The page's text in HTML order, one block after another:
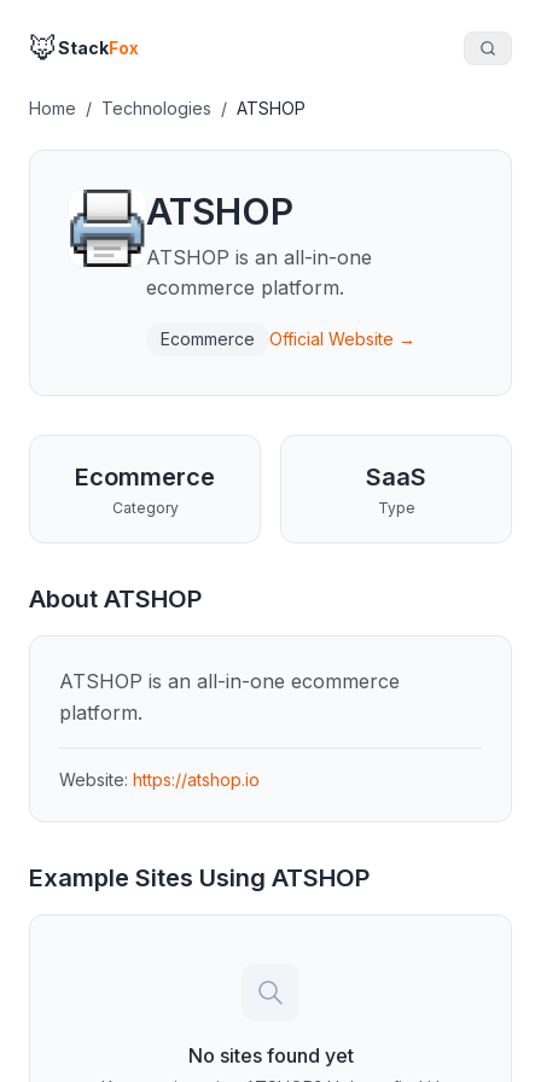
🦊StackFox
Home / Technologies / ATSHOP
ATSHOP
ATSHOP is an all-in-one
ecommerce platform.
Ecommerce Official Website →
Ecommerce
Category
SaaS
Type
About ATSHOP
ATSHOP is an all-in-one ecommerce
platform.
Website: https://atshop.io
Example Sites Using ATSHOP
No sites found yet